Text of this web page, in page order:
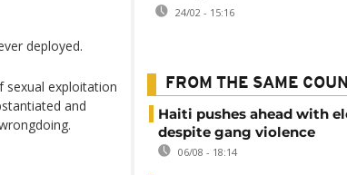
deployed.
sexual exploitation
and
24/02 - 15:16
FROM THE SAME
Haiti pushes ahead with
despite gang violence
06/08 - 18:14